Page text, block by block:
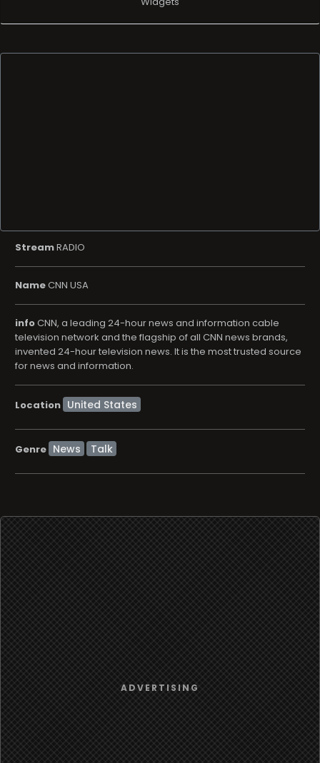
StreamRADIO
NameCNN USA
infoCNN, a leading 24-hour news and information cable
television network and the flagship of all CNN news brands,
invented 24-hour television news. It is the most trusted source
for news and information.
Location
Genre News Talk